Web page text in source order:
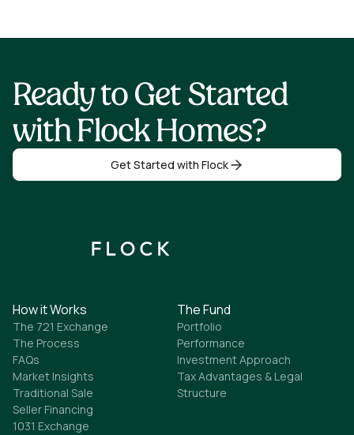
Ready to Get Started
with Flock Homes?
Get Started with Flock
How it Works
The 721 Exchange
The Process
FAQs
Market Insights
Traditional Sale
Seller Financing
1031 Exchange
The Fund
Portfolio
Performance
Investment Approach
Tax Advantages & Legal
Structure